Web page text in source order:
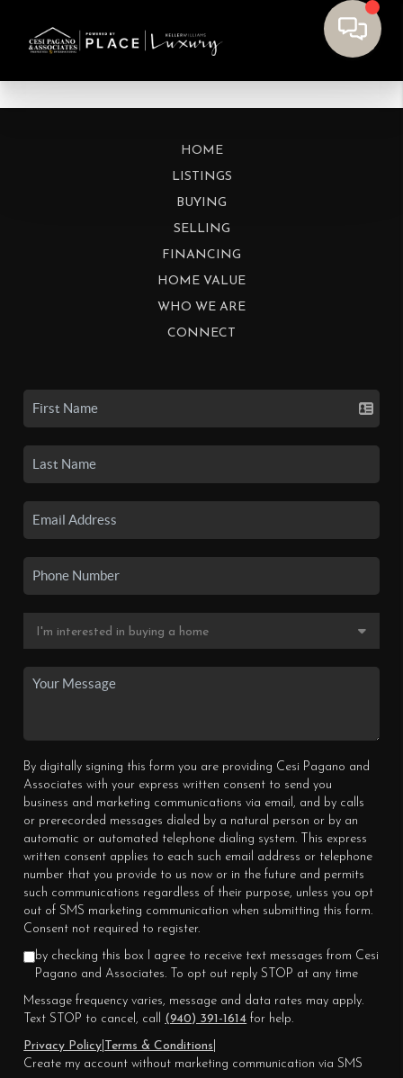
HOME
LISTINGS
BUYING
SELLING
FINANCING
HOME VALUE
WHO WE ARE
CONNECT
By digitally signing this form you are providing Cesi Pagano and
Associates with your express written consent to send you
business and marketing communications via email, and by calls
or prerecorded messages dialed by a natural person or by an
automatic or automated telephone dialing system. This express
written consent applies to each such email address or telephone
number that you provide to us now or in the future and permits
such communications regardless of their purpose, unless you opt
out of SMS marketing communication when submitting this form.
Consent not required to register.
by checking this box I agree to receive text messages from Cesi
Pagano and Associates. To opt out reply STOP at any time
Message frequency varies, message and data rates may apply.
Text STOP to cancel, call (940) 391-1614 for help.
Privacy Policy
Terms & Conditions
Create my account without marketing communication via SMS